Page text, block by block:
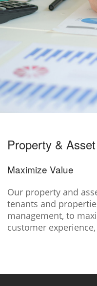
Property &
Maximize Value
Our property and
tenants and
management, to
customer